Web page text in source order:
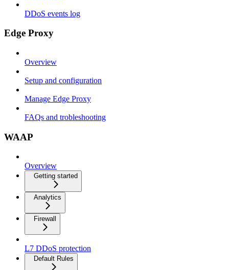
DDoS events log
Edge Proxy
Overview
Setup and configuration
Manage Edge Proxy
FAQs and trobleshooting
WAAP
Overview
Getting started
Analytics
Firewall
L7 DDoS protection
Default Rules